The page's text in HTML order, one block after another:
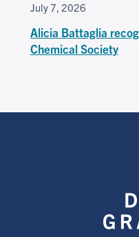
July 7, 2026
Alicia Battaglia
Chemical Society